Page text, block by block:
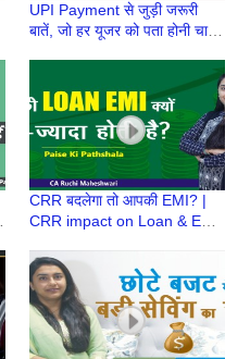
UPI Payment से जुड़ी जरूरी
बातें, जो हर यूजर को पता होनी चाहिए
CRR बदलेगा तो आपकी EMI? |
CRR impact on Loan & EMI
Ruchi Maheshwari